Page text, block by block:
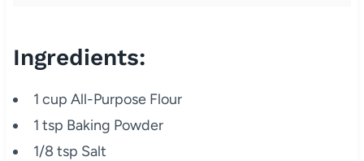
Ingredients:
1 cup All-Purpose Flour
1 tsp Baking Powder
1/8 tsp Salt